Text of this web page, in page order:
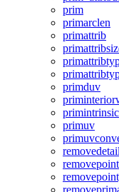
prim
primarclen
primattrib
primduv
primintrinsic
primuv